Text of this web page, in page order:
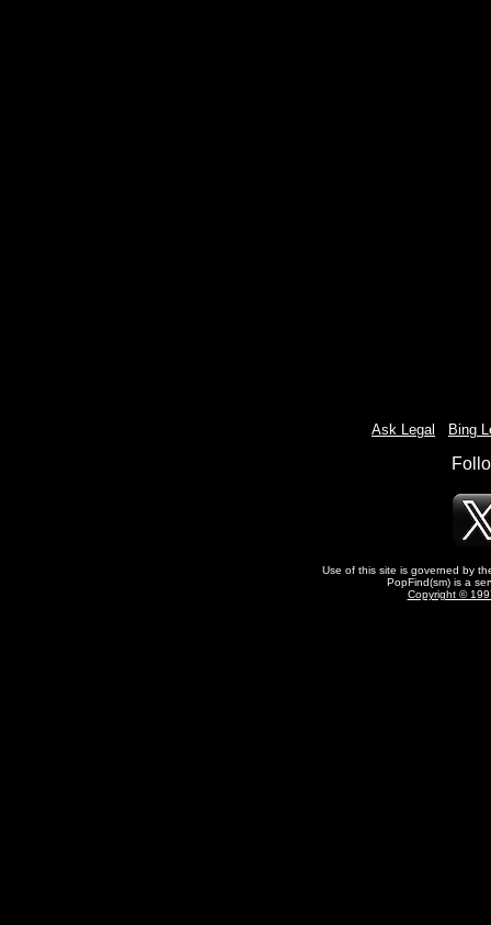
Ask Legal Bing
Use of this site is governed by
PopFind(sm) is a
Copyright ©